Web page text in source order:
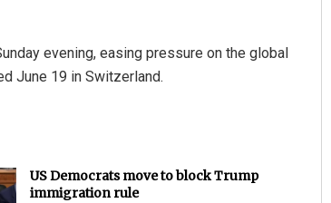
evening, easing pressure on the global
June 19 in Switzerland.
US Democrats move to block Trump
immigration rule